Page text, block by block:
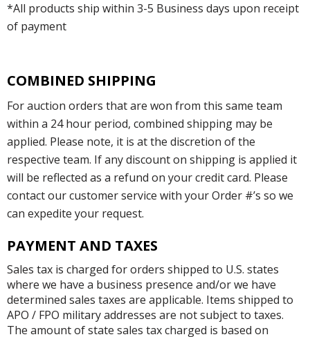
*All products ship within 3-5 Business days upon receipt
of payment
COMBINED SHIPPING
For auction orders that are won from this same team
within a 24 hour period, combined shipping may be
applied. Please note, it is at the discretion of the
respective team. If any discount on shipping is applied it
will be reflected as a refund on your credit card. Please
contact our customer service with your Order #’s so we
can expedite your request.
PAYMENT AND TAXES
Sales tax is charged for orders shipped to U.S. states
where we have a business presence and/or we have
determined sales taxes are applicable. Items shipped to
APO / FPO military addresses are not subject to taxes.
The amount of state sales tax charged is based on